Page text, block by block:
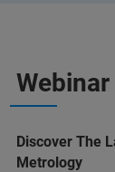
Discover The
Metrology